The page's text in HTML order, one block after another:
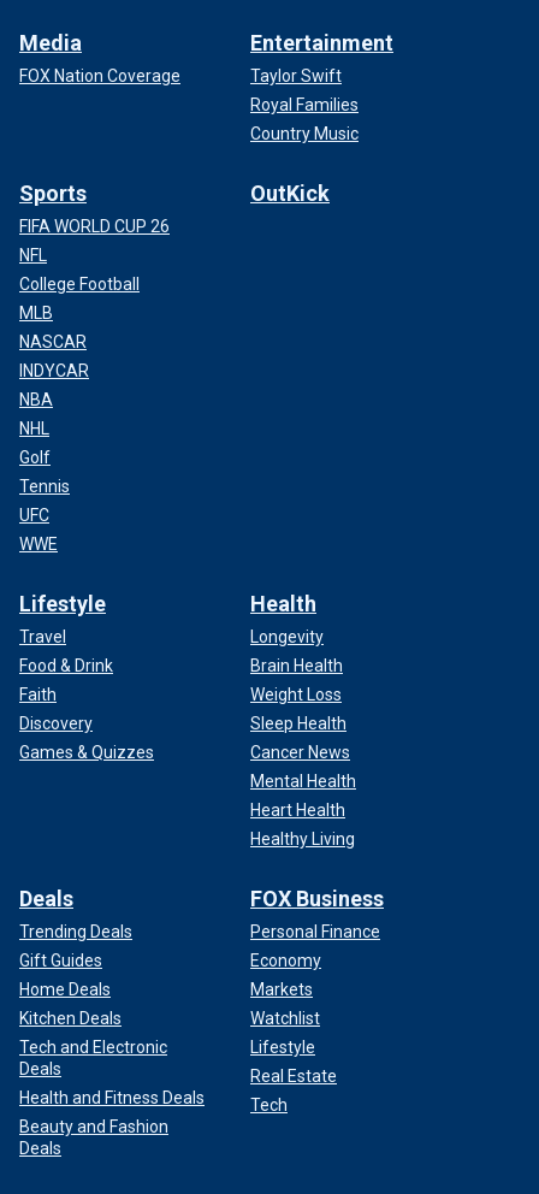
Media
FOX Nation Coverage
Entertainment
Taylor Swift
Royal Families
Country Music
Sports
FIFA WORLD CUP 26
NFL
College Football
MLB
NASCAR
INDYCAR
NBA
NHL
Golf
Tennis
UFC
WWE
OutKick
Lifestyle
Travel
Food & Drink
Faith
Discovery
Games & Quizzes
Health
Longevity
Brain Health
Weight Loss
Sleep Health
Cancer News
Mental Health
Heart Health
Healthy Living
Deals
Trending Deals
Gift Guides
Home Deals
Kitchen Deals
Tech and Electronic
Deals
Health and Fitness Deals
Beauty and Fashion
Deals
FOX Business
Personal Finance
Economy
Markets
Watchlist
Lifestyle
Real Estate
Tech